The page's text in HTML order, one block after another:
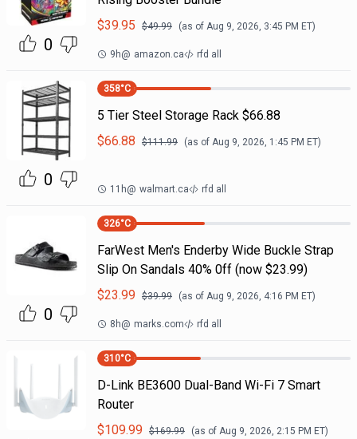
0
$39.95 $49.99 (as of Aug 9, 2026, 3:45 PM ET)
9h@ amazon.ca rfd all
0
358°C
5 Tier Steel Storage Rack $66.88
$66.88 $111.99 (as of Aug 9, 2026, 1:45 PM ET)
11h@ walmart.ca rfd all
0
326°C
FarWest Men's Enderby Wide Buckle Strap
Slip On Sandals 40% 0ff (now $23.99)
$23.99 $39.99 (as of Aug 9, 2026, 4:16 PM ET)
8h@ marks.com rfd all
310°C
D-Link BE3600 Dual-Band Wi-Fi 7 Smart
Router
$109.99 $169.99 (as of Aug 9, 2026, 2:15 PM ET)